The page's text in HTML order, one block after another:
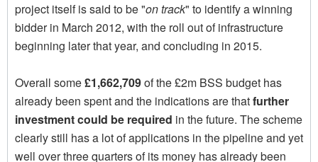
project itself is said to be "on track" to identify a winning
bidder in March 2012, with the roll out of infrastructure
beginning later that year, and concluding in 2015.
Overall some£1,662,709of the £2m BSS budget has
already been spent and the indications are thatfurther
investment could be required in the future. The scheme
clearly still has a lot of applications in the pipeline and yet
well over three quarters of its money has already been